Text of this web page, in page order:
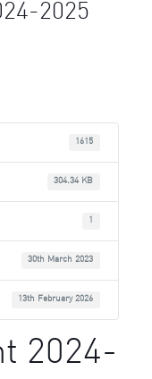
2025
1615
304.34 KB
1
30th March 2023
13th February 2026
2024-